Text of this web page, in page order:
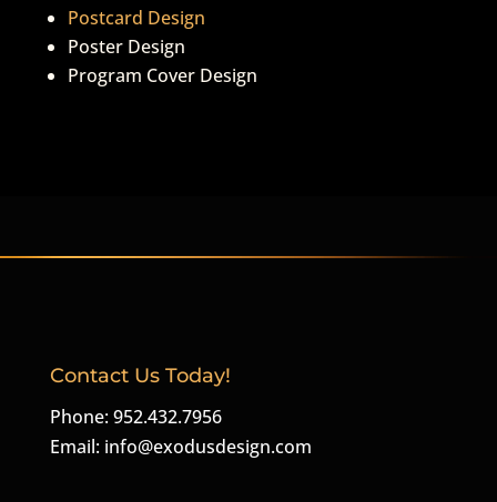
Postcard Design
Poster Design
Program Cover Design
Contact Us Today!
Phone: 952.432.7956
Email: info@exodusdesign.com